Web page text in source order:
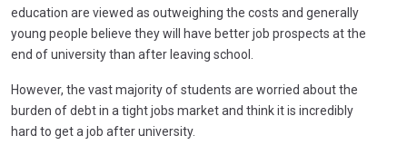
education are viewed as outweighing the costs and generally
young people believe they will have better job prospects at the
end of university than after leaving school.
However, the vast majority of students are worried about the
burden of debt in a tight jobs market and think it is incredibly
hard to get a job after university.